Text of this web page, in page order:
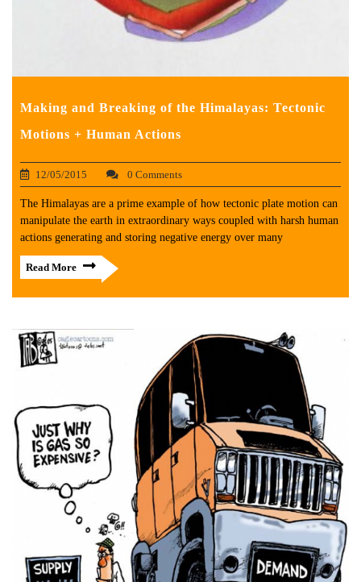
Making and Breaking of the Himalayas: Tectonic
Motions + Human Actions
12/05/2015 0 Comments
The Himalayas are a prime example of how tectonic plate motion can
manipulate the earth in extraordinary ways coupled with harsh human
actions generating and storing negative energy over many
Read More